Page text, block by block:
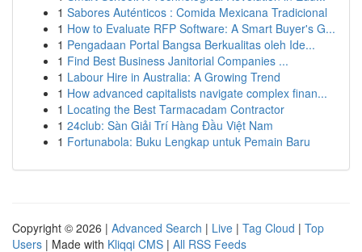
1 Sabores Auténticos : Comida Mexicana Tradicional
1 How to Evaluate RFP Software: A Smart Buyer's G...
1 Pengadaan Portal Bangsa Berkualitas oleh Ide...
1 Find Best Business Janitorial Companies ...
1 Labour Hire in Australia: A Growing Trend
1 How advanced capitalists navigate complex finan...
1 Locating the Best Tarmacadam Contractor
1 24club: Sàn Giải Trí Hàng Đầu Việt Nam
1 Fortunabola: Buku Lengkap untuk Pemain Baru
Copyright © 2026 | Advanced Search | Live | Tag Cloud | Top
Users | Made with Kliqqi CMS | All RSS Feeds